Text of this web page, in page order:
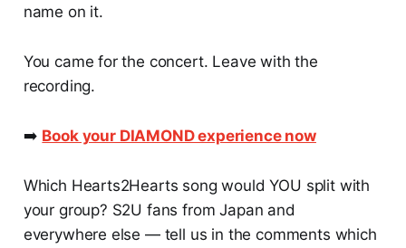
name on it.
You came for the concert. Leave with the
recording.
➡️ Book your DIAMOND experience now
Which Hearts2Hearts song would YOU split with
your group? S2U fans from Japan and
everywhere else — tell us in the comments which